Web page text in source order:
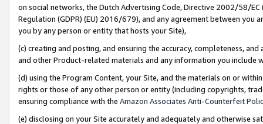
on social networks, the Dutch Advertising Code, Directive 2002/58/
Regulation (GDPR) (EU) 2016/679), and any agreement between
you by any person or entity that hosts your Site),
(c) creating and posting, and ensuring the accuracy, completeness,
and other Product-related materials and any information you include
(d) using the Program Content, your Site, and the materials on or
rights or those of any other person or entity (including copyrights,
ensuring compliance with the Amazon Associates Anti-Counterfeit
(e) disclosing on your Site accurately and adequately and otherwise